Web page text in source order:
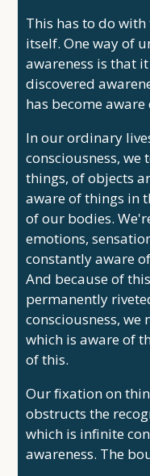
This has to do
itself. One way of
awareness is that
discovered
has become aware
In our ordinary
consciousness,
things, of objects
aware of things in
of our bodies.
emotions,
constantly aware
And because of
permanently
consciousness, we
which is aware of
of this.
Our fixation on
obstructs the
which is infinite
awareness. The